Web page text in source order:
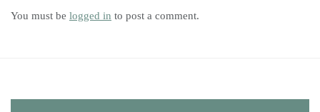
You must be logged in to post a comment.